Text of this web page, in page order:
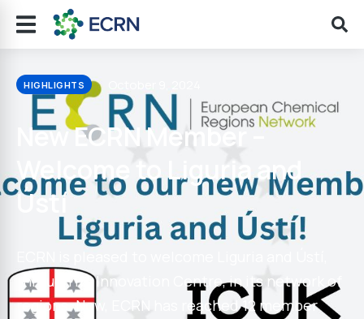
HIGHLIGHTS
New ECRN Member –
Welcome to Liguria and
Ústí
through its Innovation Centre, in its network of
regions. Now, ECRN has reached 12 member